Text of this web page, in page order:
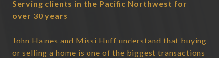
Serving clients in the Pacific Northwest for
over 30 years
John Haines and Missi Huff understand that buying
or selling a home is one of the biggest transactions